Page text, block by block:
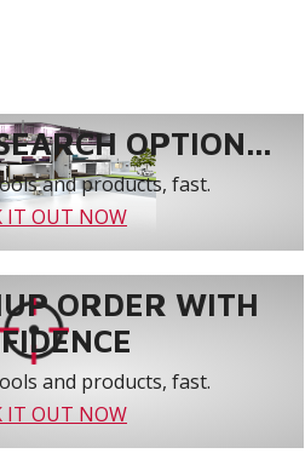
OPTION...
and products, fast.
IT OUT NOW
ORDER WITH
and products, fast.
IT OUT NOW